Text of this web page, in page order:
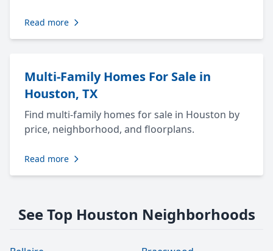
Read more
Multi-Family Homes For Sale in
Houston, TX
Find multi-family homes for sale in Houston by
price, neighborhood, and floorplans.
Read more
See Top Houston Neighborhoods